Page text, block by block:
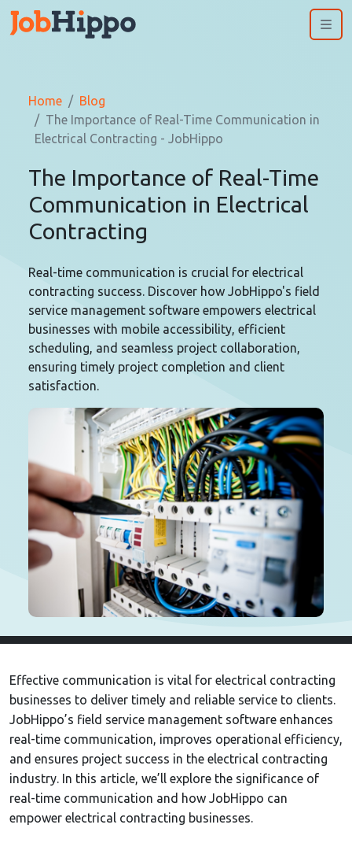
Home
Blog
The Importance of Real-Time Communication in
Electrical Contracting - JobHippo
The Importance of Real-Time
Communication in Electrical
Contracting
Real-time communication is crucial for electrical
contracting success. Discover how JobHippo's field
service management software empowers electrical
businesses with mobile accessibility, efficient
scheduling, and seamless project collaboration,
ensuring timely project completion and client
satisfaction.
Effective communication is vital for electrical contracting
businesses to deliver timely and reliable service to clients.
JobHippo’s field service management software enhances
real-time communication, improves operational efficiency,
and ensures project success in the electrical contracting
industry. In this article, we’ll explore the significance of
real-time communication and how JobHippo can
empower electrical contracting businesses.